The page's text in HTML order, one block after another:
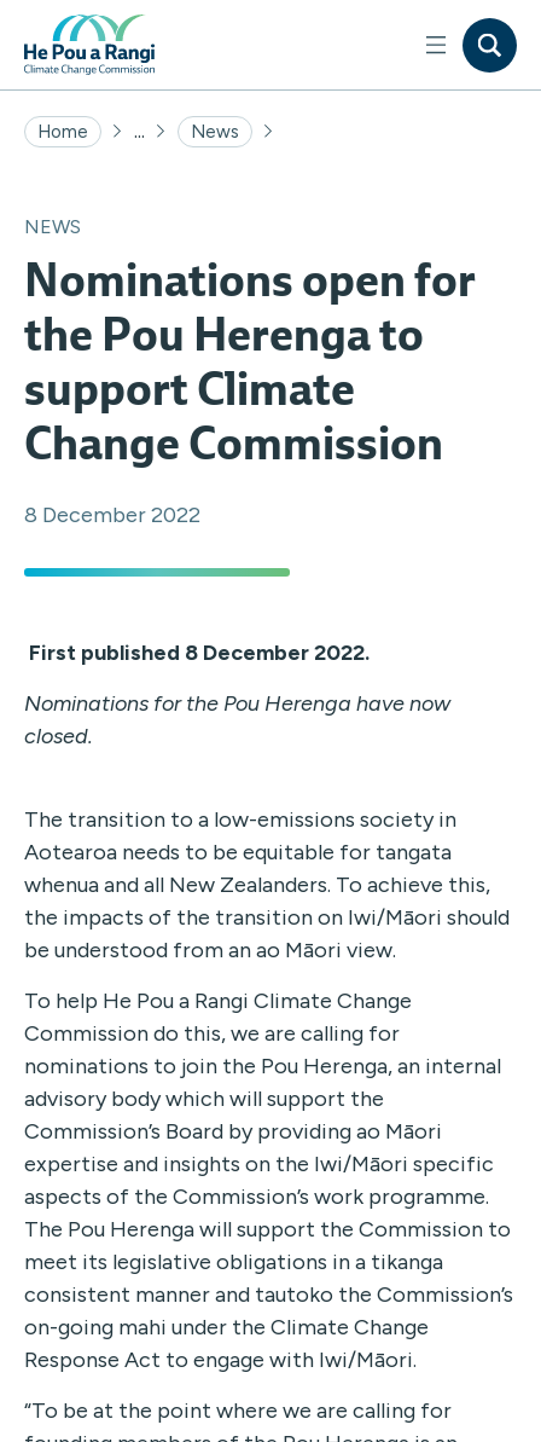
Home ... News
NEWS
Nominations open for
the Pou Herenga to
support Climate
Change Commission
8 December 2022
First published 8 December 2022.
Nominations for the Pou Herenga have now
closed.
The transition to a low-emissions society in
Aotearoa needs to be equitable for tangata
whenua and all New Zealanders. To achieve this,
the impacts of the transition on Iwi/Māori should
be understood from an ao Māori view.
To help He Pou a Rangi Climate Change
Commission do this, we are calling for
nominations to join the Pou Herenga,an internal
advisory body which will support the
Commission’s Board by providing ao Māori
expertise and insights on the Iwi/Māori specific
aspects of the Commission’s work programme.
The Pou Herenga will support the Commission to
meet its legislative obligations in a tikanga
consistent manner and tautoko the Commission’s
on-going mahi under the Climate Change
Response Act to engage with Iwi/Māori.
“To be at the point where we are calling for